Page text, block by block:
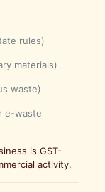
rules)
materials)
waste)
e-waste
is GST-
activity.